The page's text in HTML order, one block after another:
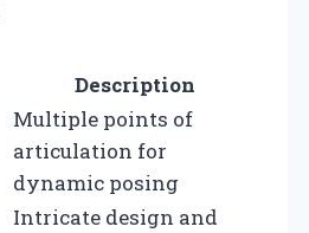
Description
Multiple points of
articulation for
dynamic posing
Intricate design and